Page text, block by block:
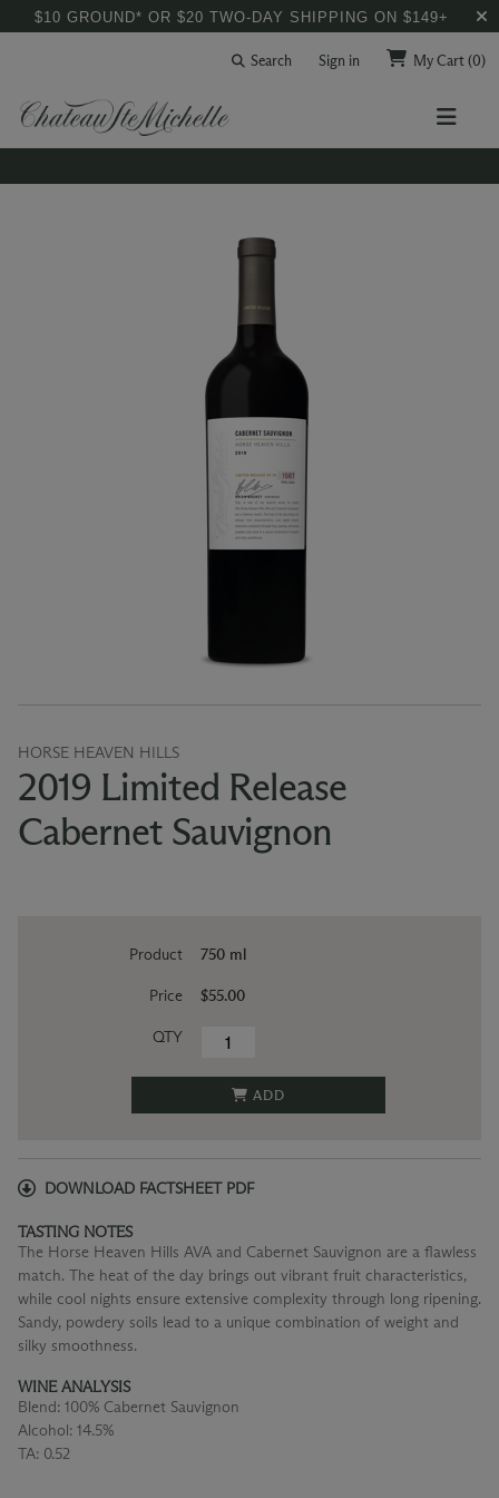
$10 GROUND* OR $20 TWO-DAY SHIPPING ON $149+
Search Sign in My Cart(0)
HORSE HEAVEN HILLS
2019 Limited Release
Cabernet Sauvignon
Product
Price
QTY
750 ml
$55.00
ADD
DOWNLOAD FACTSHEET PDF
TASTING NOTES
The Horse Heaven Hills AVA and Cabernet Sauvignon are a flawless
match. The heat of the day brings out vibrant fruit characteristics,
while cool nights ensure extensive complexity through long ripening.
Sandy, powdery soils lead to a unique combination of weight and
silky smoothness.
WINE ANALYSIS
Blend: 100% Cabernet Sauvignon
Alcohol: 14.5%
TA: 0.52